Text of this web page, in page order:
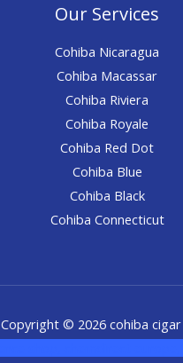
Our Services
Cohiba Nicaragua
Cohiba Macassar
Cohiba Riviera
Cohiba Royale
Cohiba Red Dot
Cohiba Blue
Cohiba Black
Cohiba Connecticut
Copyright © 2026 cohiba